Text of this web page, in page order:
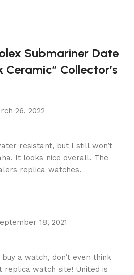
Submariner Date
Ceramic” Collector’s
26, 2022
resistant, but I still won’t
It looks nice overall. The
replica watches.
18, 2021
a watch, don’t even think
replica watch site! United is